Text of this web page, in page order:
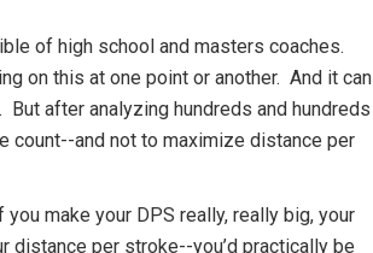
of high school and masters coaches.
on this at one point or another. And it can
after analyzing hundreds and hundreds
count--and not to maximize distance per
make your DPS really, really big, your
per stroke--you’d practically be